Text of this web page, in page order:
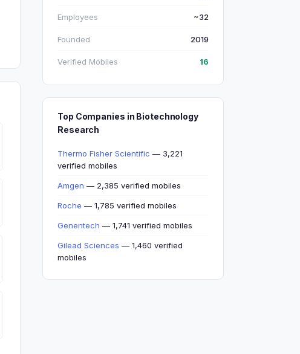
Employees ~32
Founded 2019
Verified Mobiles 16
Top Companies in Biotechnology
Research
Thermo Fisher Scientific — 3,221
verified mobiles
Amgen — 2,385 verified mobiles
Roche — 1,785 verified mobiles
Genentech — 1,741 verified mobiles
Gilead Sciences — 1,460 verified
mobiles